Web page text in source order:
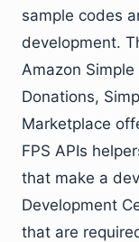
sample codes
development.
Amazon
Donations,
Marketplace
FPS APIs
that make a
Development
that are